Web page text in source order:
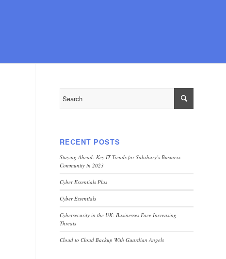
RECENT POSTS
Staying Ahead: Key IT Trends for Salisbury’s Business
Community in 2023
Cyber Essentials Plus
Cyber Essentials
Cybersecurity in the UK: Businesses Face Increasing
Threats
Cloud to Cloud Backup With Guardian Angels